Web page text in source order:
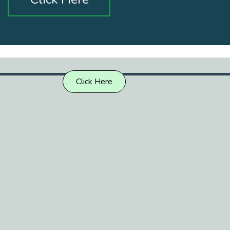
Click Here